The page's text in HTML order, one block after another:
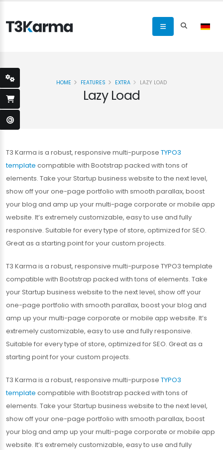
Lazy Load
HOME FEATURES EXTRA LAZY LOAD
T3 Karma is a robust, responsive multi-purpose TYPO3
template compatible with Bootstrap packed with tons of
elements. Take your Startup business website to the next level,
show off your one-page portfolio with smooth parallax, boost
your blog and amp up your multi-page corporate or mobile app
website. It’s extremely customizable, easy to use and fully
responsive. Suitable for every type of store, optimized for SEO.
Great as a starting point for your custom projects.
T3 Karma is a robust, responsive multi-purpose TYPO3 template
compatible with Bootstrap packed with tons of elements. Take
your Startup business website to the next level, show off your
one-page portfolio with smooth parallax, boost your blog and
amp up your multi-page corporate or mobile app website. It’s
extremely customizable, easy to use and fully responsive.
Suitable for every type of store, optimized for SEO. Great as a
starting point for your custom projects.
T3 Karma is a robust, responsive multi-purpose TYPO3
template compatible with Bootstrap packed with tons of
elements. Take your Startup business website to the next level,
show off your one-page portfolio with smooth parallax, boost
your blog and amp up your multi-page corporate or mobile app
website. It’s extremely customizable, easy to use and fully